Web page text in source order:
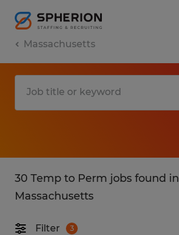
Massachusetts
30 Temp to Perm jobs found in
Massachusetts
Filter 3